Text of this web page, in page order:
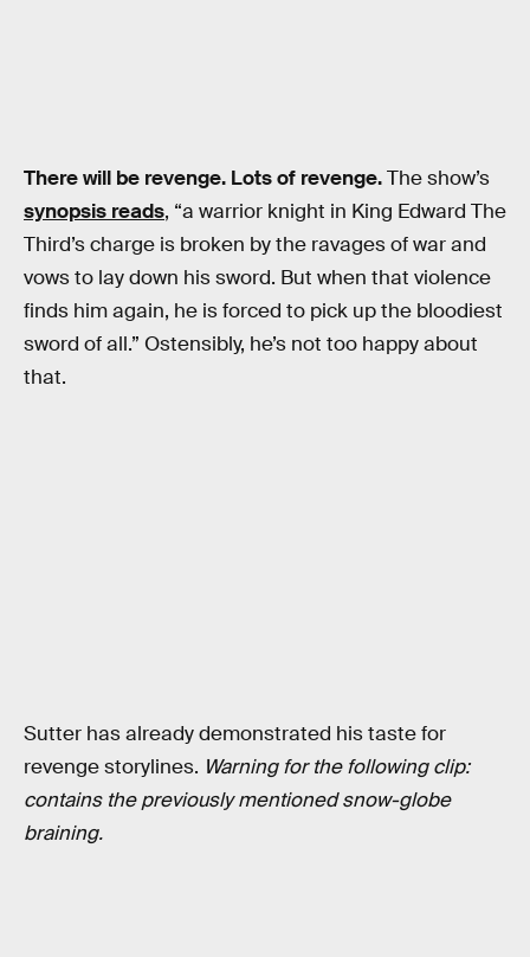
There will be revenge. Lots of revenge.The show’s
synopsis reads, “a warrior knight in King Edward The
Third’s charge is broken by the ravages of war and
vows to lay down his sword. But when that violence
finds him again, he is forced to pick up the bloodiest
sword of all.” Ostensibly, he’s not too happy about
that.
Sutter has already demonstrated his taste for
revenge storylines. Warning for the following clip:
contains the previously mentioned snow-globe
braining.